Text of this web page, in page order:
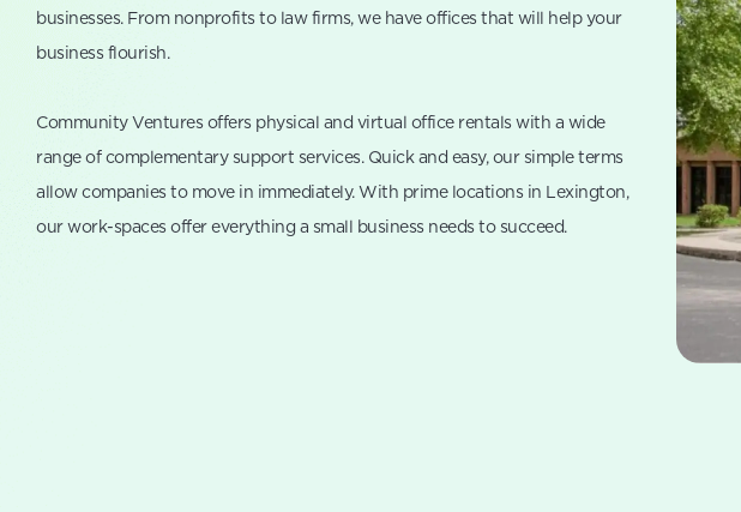
businesses. From nonprofits to law firms, we have offices that will help your
business flourish.
Community Ventures offers physical and virtual office rentals with a wide
range of complementary support services. Quick and easy, our simple terms
allow companies to move in immediately. With prime locations in Lexington,
our work-spaces offer everything a small business needs to succeed.